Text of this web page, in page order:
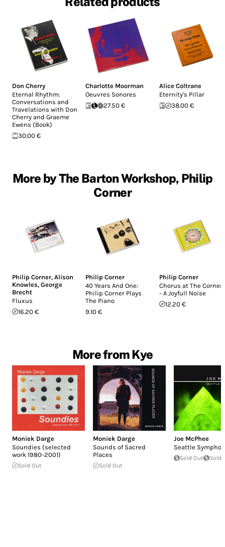
Don Cherry
Eternal Rhythm:
Conversations and
Travelations with Don
Cherry and Graeme
Ewens (Book)
30.00 €
Charlotte Moorman
Oeuvres Sonores
27.50 €
Alice Coltrane
Eternity's Pillar
38.00 €
More by The Barton Workshop, Philip
Corner
Philip Corner, Alison
Knowles, George
Brecht
Fluxus
16.20 €
Philip Corner
40 Years And One:
Philip Corner Plays
The Piano
9.10 €
Philip Corner
Chorus at The Corner
- A Joyfull Noise
12.20 €
More from Kye
Moniek Darge
Soundies (selected
work 1980-2001)
Sold Out
Moniek Darge
Sounds of Sacred
Places
Sold Out
Joe McPhee
Seattle
Sold Out Sold